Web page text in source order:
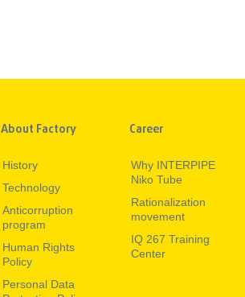
About Factory
History
Technology
Anticorruption
program
Human Rights
Policy
Personal Data
Career
Why INTERPIPE
Niko Tube
Rationalization
movement
IQ 267 Training
Center